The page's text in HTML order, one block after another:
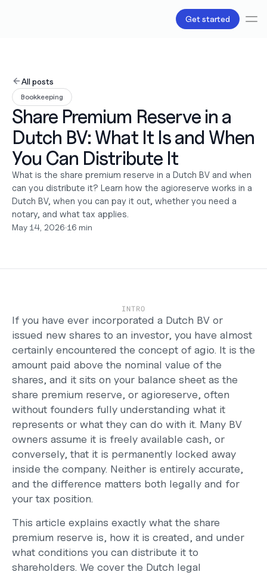
Get started
Payroll
Tax
Products
B.V Incorporation
Business Accounts & Cards
Invoicing
About Us
Love
Pricing
Pricing plans
Pricing calculator
Resources
Changelog
Select Language
English
Log in
Get started
All posts
Bookkeeping
Share Premium Reserve in a
Dutch BV: What It Is and When
You Can Distribute It
What is the share premium reserve in a Dutch BV and when
can you distribute it? Learn how the agioreserve works in a
Dutch BV, when you can pay it out, whether you need a
notary, and what tax applies.
May 14, 2026•16 min
INTRO
If you have ever incorporated a Dutch BV or
issued new shares to an investor, you have almost
certainly encountered the concept of agio. It is the
amount paid above the nominal value of the
shares, and it sits on your balance sheet as the
share premium reserve, or agioreserve, often
without founders fully understanding what it
represents or what they can do with it. Many BV
owners assume it is freely available cash, or
conversely, that it is permanently locked away
inside the company. Neither is entirely accurate,
and the difference matters both legally and for
your tax position.
This article explains exactly what the share
premium reserve is, how it is created, and under
what conditions you can distribute it to
shareholders. We cover the Dutch legal